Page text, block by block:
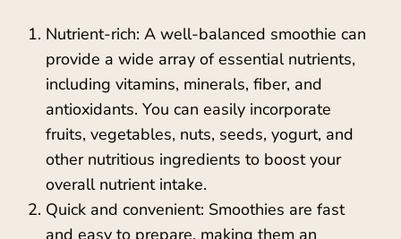
Nutrient-rich: A well-balanced smoothie can
provide a wide array of essential nutrients,
including vitamins, minerals, fiber, and
antioxidants. You can easily incorporate
fruits, vegetables, nuts, seeds, yogurt, and
other nutritious ingredients to boost your
overall nutrient intake.
Quick and convenient: Smoothies are fast